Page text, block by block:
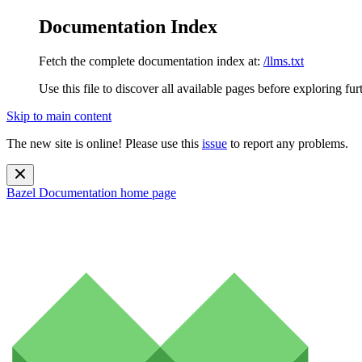
Documentation Index
Fetch the complete documentation index at: /llms.txt
Use this file to discover all available pages before exploring
Skip to main content
The new site is online! Please use this issue to report any problems.
Bazel Documentation home page